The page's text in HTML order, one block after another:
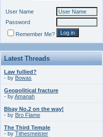
User Name
Password
Remember Me?
Latest Threads
Law fullied?
- by Bowas
Geopolitical fracture
- byAmanah
Bbay No.2 on the way!
- by Bro Flame
The Third Temple
- by Tithesmeister